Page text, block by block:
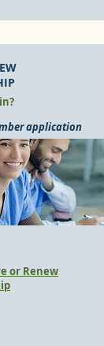
application
or Renew